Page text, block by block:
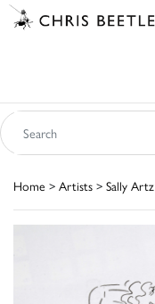
Home > Artists > Sally Artz